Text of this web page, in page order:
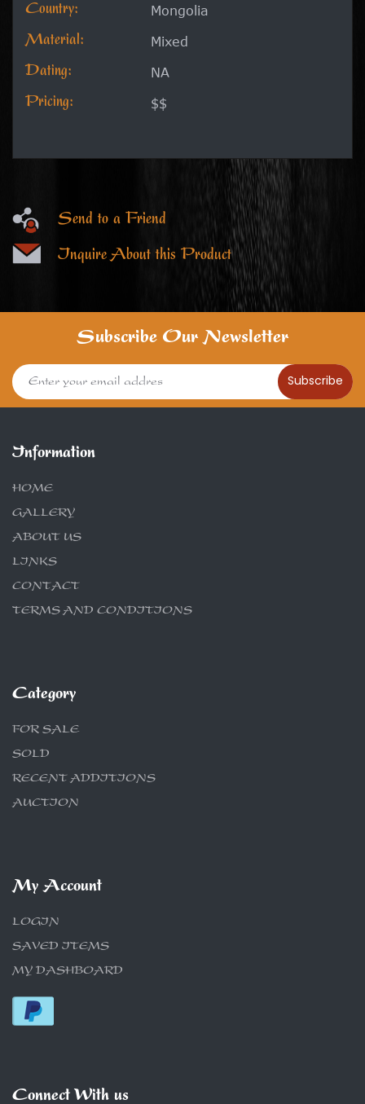
Country: Mongolia
Material: Mixed
Dating: NA
Pricing: $$
Send to a Friend
Inquire About this Product
Subscribe Our Newsletter
Subscribe
Information
HOME
GALLERY
ABOUT US
LINKS
CONTACT
TERMS AND CONDITIONS
Category
FOR SALE
SOLD
RECENT ADDITIONS
AUCTION
My Account
LOGIN
SAVED ITEMS
MY DASHBOARD
Connect With us